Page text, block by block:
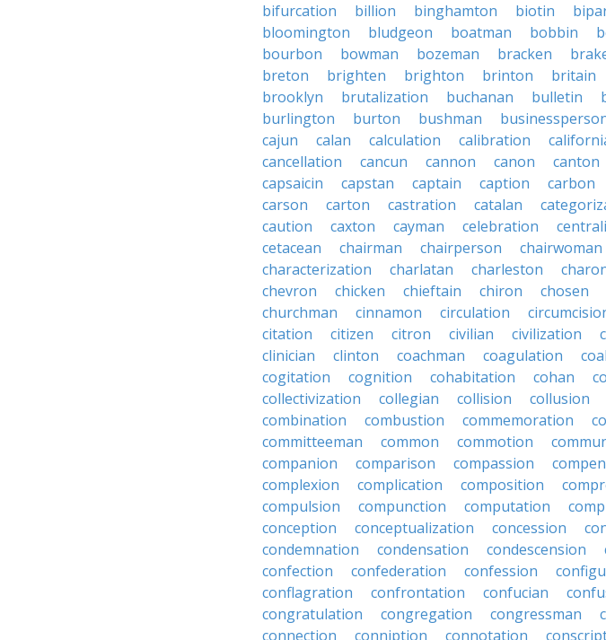
bifurcation
billion binghamton biotin
bloomington
bludgeon boatman bobbin
bourbon
bowman bozeman bracken
breton
brighten brighton brinton britain
brooklyn
brutalization buchanan bulletin
burlington
burton bushman
cajun
calan calculation calibration
cancellation
cancun cannon canon canton
capsaicin
capstan captain caption carbon
carson
carton castration catalan
caution
caxton cayman celebration
cetacean
chairman chairperson chairwoman
characterization
charlatan charleston
chevron
chicken chieftain chiron chosen
churchman
cinnamon circulation
citation
citizen citron civilian civilization
clinician
clinton coachman coagulation
cogitation
cognition cohabitation cohan
collectivization
collegian collision collusion
combination
combustion commemoration
committeeman
common commotion
companion
comparison compassion
complexion
complication composition
compulsion
compunction computation
conception
conceptualization concession
condemnation
condensation condescension
confection
confederation confession
conflagration
confrontation confucian
congratulation
congregation congressman
connection
conniption connotation